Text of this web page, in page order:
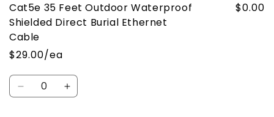
Cat5e 35 Feet Outdoor Waterproof
Shielded Direct Burial Ethernet
Cable
$29.00/ea
$0.00
Quantity
Decrease Increase